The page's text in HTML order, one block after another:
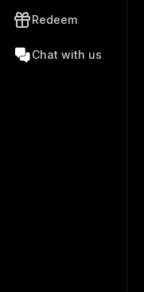
Redeem
Chat with us